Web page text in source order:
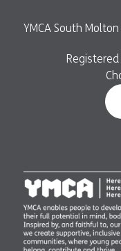
YMCA South